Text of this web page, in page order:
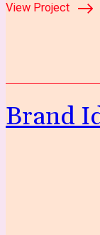
View Project
Brand